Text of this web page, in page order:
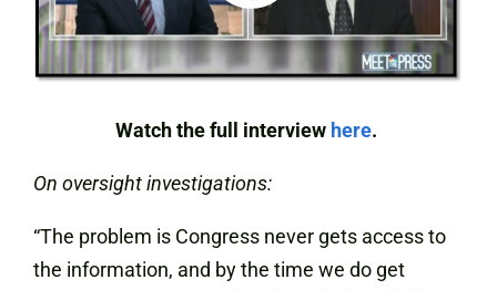
Watch the full interview here.
On oversight investigations:
“The problem is Congress never gets access to
the information, and by the time we do get